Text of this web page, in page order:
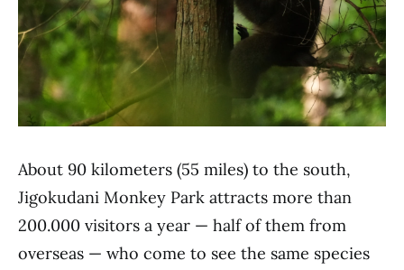
About 90 kilometers (55 miles) to the south,
Jigokudani Monkey Park attracts more than
200.000 visitors a year — half of them from
overseas — who come to see the same species